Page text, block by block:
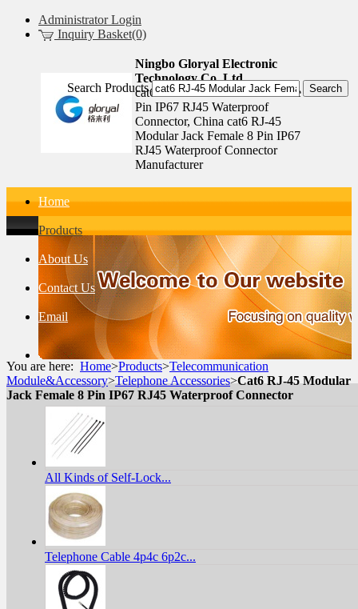
Administrator Login
Inquiry Basket(0)
Ningbo Gloryal Electronic
Technology Co.,Ltd.
cat6 RJ-45 Modular Jack Female 8
Pin IP67 RJ45 Waterproof
Connector, China cat6 RJ-45
Modular Jack Female 8 Pin IP67
RJ45 Waterproof Connector
Manufacturer
Home
Products
About Us
Contact Us
Email
Search Products
You are here: Home>Products>Telecommunication
Module&Accessory>Telephone Accessories>Cat6 RJ-45 Modular
Jack Female 8 Pin IP67 RJ45 Waterproof Connector
All Kinds of Self-Lock...
Telephone Cable 4p4c 6p2c...